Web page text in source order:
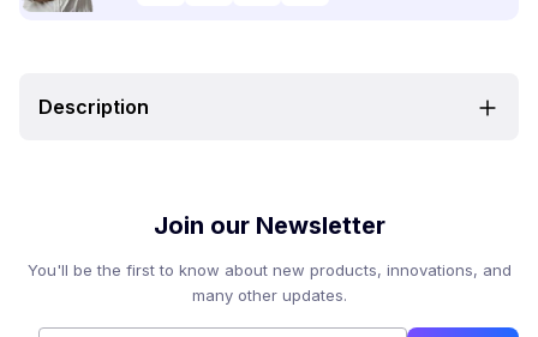
Description
Join our Newsletter
You'll be the first to know about new products, innovations, and
many other updates.